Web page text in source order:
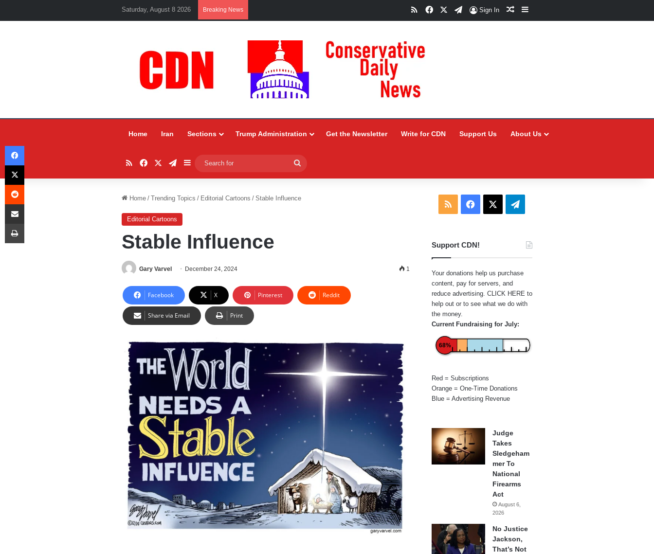
Saturday, August 8 2026 Breaking News RSSFacebookTelegram
Sign In Random Article
Sidebar
Home Iran Sections Trump Administration Get the Newsletter Write for CDN Support Us About Us
RSSFacebookTelegram
Sidebar
for
Home / Trending Topics / Editorial Cartoons / Stable Influence
Editorial Cartoons
Stable Influence
Gary Varvel December 24, 2024 1
Facebook X Pinterest Reddit
Share via Email Print
RSS Facebook Telegram
Support CDN!
Your donations help us purchase
content, pay for servers, and
reduce advertising. CLICK HERE to
help out or to see what we do with
the money.
Current Fundraising for July:
68%
Red = Subscriptions
Orange = One-Time Donations
Blue = Advertising Revenue
Judge
Takes
Sledgeham
mer To
National
Firearms
Act
August 6,
2026
No Justice
Jackson,
That’s Not
Facebook
X
Reddit
Share via Email